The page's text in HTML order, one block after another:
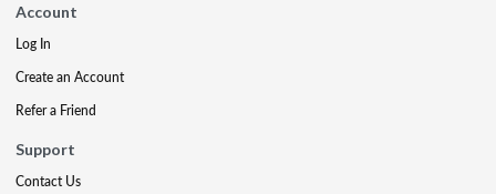
Account
Log In
Create an Account
Refer a Friend
Support
Contact Us